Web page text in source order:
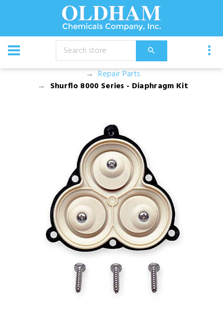
CATALOG
Equipment
Pump and Motor Assemblies
Repair Parts
Shurflo 8000 Series - Diaphragm Kit